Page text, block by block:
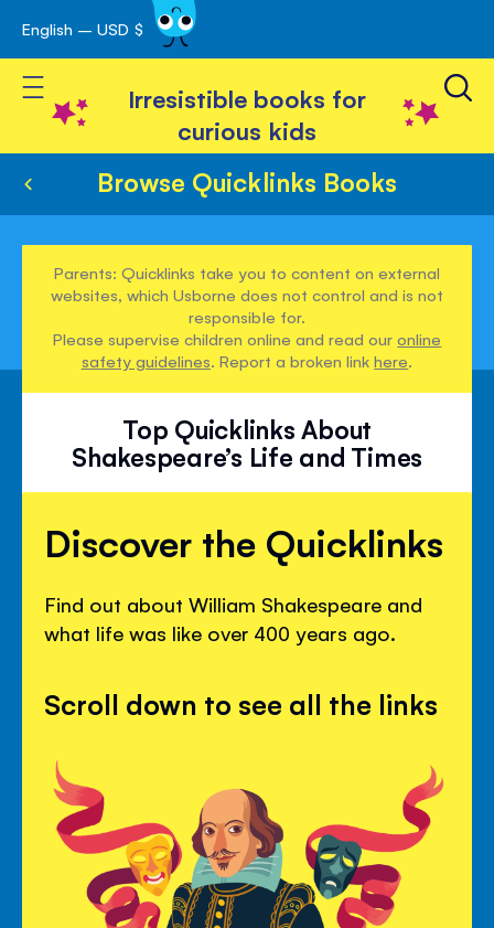
Skip
to
Content
English – USD $
Toggle Nav
Irresistible books for
curious kids
Browse Quicklinks Books
Parents: Quicklinks take you to content on external
websites, which Usborne does not control and is not
responsible for.
Please supervise children online and read ouronline
safety guidelines. Report a broken linkhere.
Top Quicklinks About
Shakespeare’s Life and Times
Discover the Quicklinks
Find out about William Shakespeare and
what life was like over 400 years ago.
Scroll down to see all the links